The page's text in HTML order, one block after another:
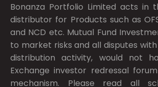
Bonanza Portfolio Limited acts in
distributor for Products such as
and NCD etc. Mutual Fund
to market risks and all disputes
distribution activity, would not
Exchange investor redressal
mechanism. Please read all